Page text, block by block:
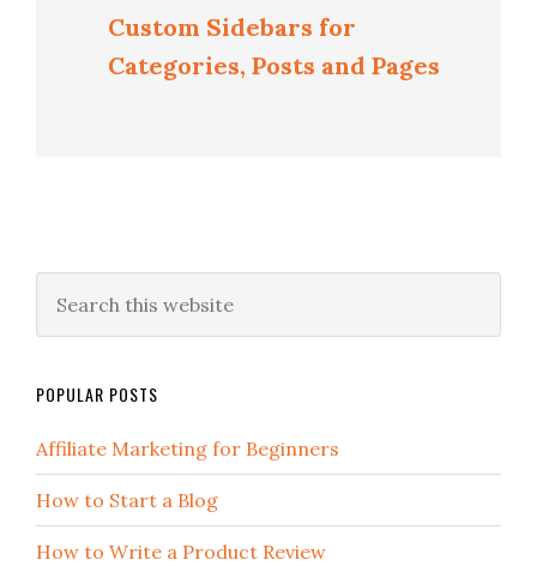
Custom Sidebars for
Categories, Posts and Pages
POPULAR POSTS
Affiliate Marketing for Beginners
How to Start a Blog
How to Write a Product Review